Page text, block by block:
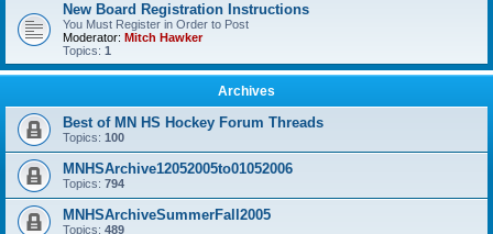
New Board Registration Instructions
You Must Register in Order to Post
Moderator: Mitch Hawker
Topics: 1
Archives
Best of MN HS Hockey Forum Threads
Topics: 100
MNHSArchive12052005to01052006
Topics: 794
MNHSArchiveSummerFall2005
Topics: 489